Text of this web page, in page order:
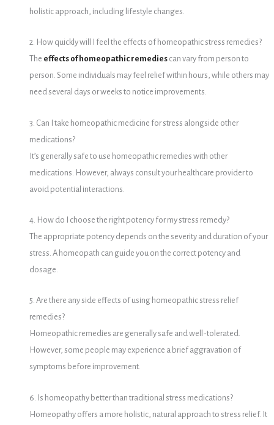
holistic approach, including lifestyle changes.
2. How quickly will I feel the effects of homeopathic stress remedies?
The effects of homeopathic remediescan vary from person to
person. Some individuals may feel relief within hours, while others may
need several days or weeks to notice improvements.
3. Can I take homeopathic medicine for stress alongside other
medications?
It’s generally safe to use homeopathic remedies with other
medications. However, always consult your healthcare provider to
avoid potential interactions.
4. How do I choose the right potency for my stress remedy?
The appropriate potency depends on the severity and duration of your
stress. A homeopath can guide you on the correct potency and
dosage.
5. Are there any side effects of using homeopathic stress relief
remedies?
Homeopathic remedies are generally safe and well-tolerated.
However, some people may experience a brief aggravation of
symptoms before improvement.
6. Is homeopathy better than traditional stress medications?
Homeopathy offers a more holistic, natural approach to stress relief. It